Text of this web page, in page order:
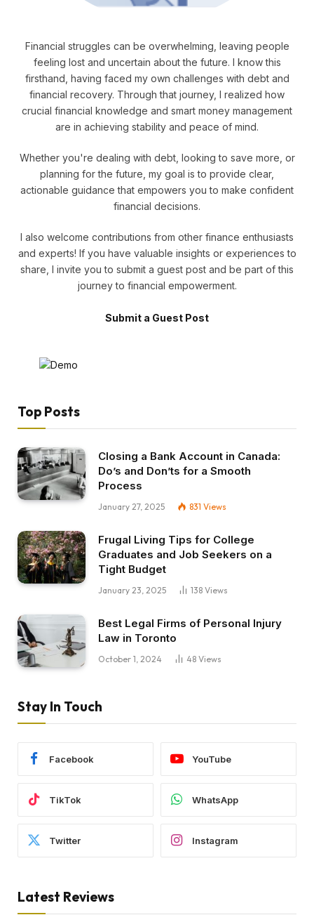
Financial struggles can be overwhelming, leaving people
feeling lost and uncertain about the future. I know this
firsthand, having faced my own challenges with debt and
financial recovery. Through that journey, I realized how
crucial financial knowledge and smart money management
are in achieving stability and peace of mind.
Whether you're dealing with debt, looking to save more, or
planning for the future, my goal is to provide clear,
actionable guidance that empowers you to make confident
financial decisions.
I also welcome contributions from other finance enthusiasts
and experts! If you have valuable insights or experiences to
share, I invite you to submit a guest post and be part of this
journey to financial empowerment.
Submit a Guest Post
Top Posts
Closing a Bank Account in Canada:
Do’s and Don’ts for a Smooth
Process
January 27, 2025 831 Views
Frugal Living Tips for College
Graduates and Job Seekers on a
Tight Budget
January 23, 2025 138 Views
Best Legal Firms of Personal Injury
Law in Toronto
October 1, 2024 48 Views
Stay In Touch
Facebook YouTube
TikTok WhatsApp
Twitter Instagram
Latest Reviews